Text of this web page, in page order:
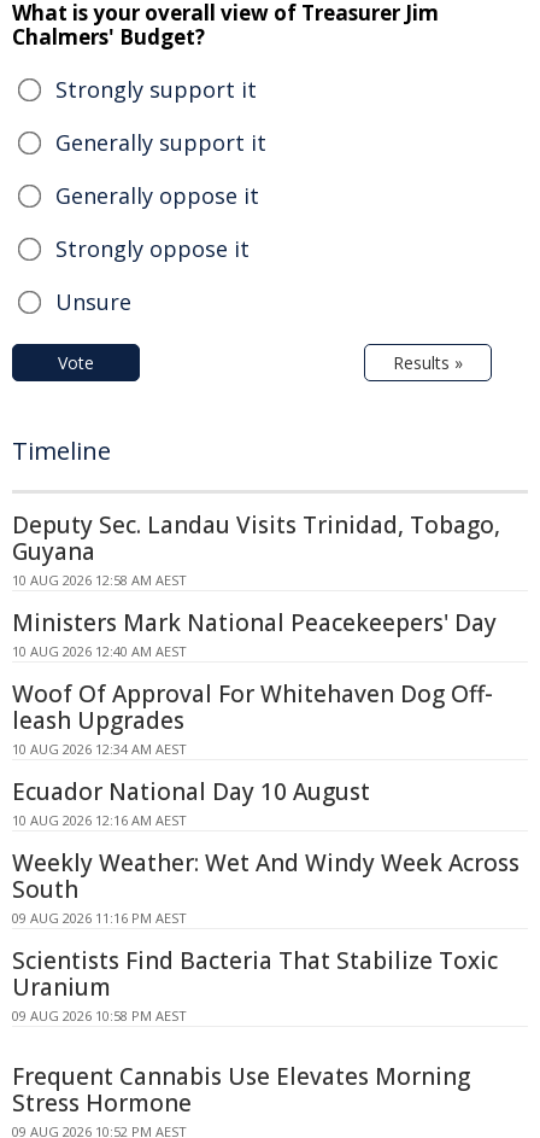
What is your overall view of Treasurer Jim
Chalmers' Budget?
Strongly support it
Generally support it
Generally oppose it
Strongly oppose it
Unsure
Vote Results »
Timeline
Deputy Sec. Landau Visits Trinidad, Tobago,
Guyana
10 AUG 2026 12:58 AM AEST
Ministers Mark National Peacekeepers' Day
10 AUG 2026 12:40 AM AEST
Woof Of Approval For Whitehaven Dog Off-
leash Upgrades
10 AUG 2026 12:34 AM AEST
Ecuador National Day 10 August
10 AUG 2026 12:16 AM AEST
Weekly Weather: Wet And Windy Week Across
South
09 AUG 2026 11:16 PM AEST
Scientists Find Bacteria That Stabilize Toxic
Uranium
09 AUG 2026 10:58 PM AEST
Frequent Cannabis Use Elevates Morning
Stress Hormone
09 AUG 2026 10:52 PM AEST